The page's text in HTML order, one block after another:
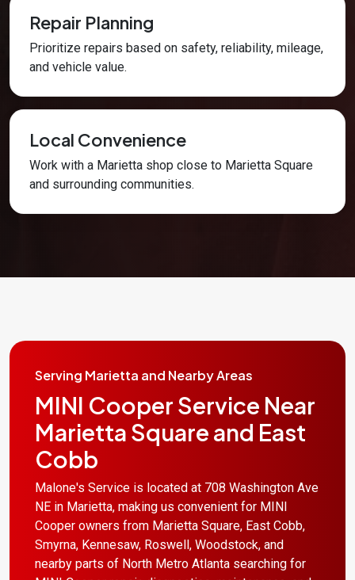
Repair Planning
Prioritize repairs based on safety, reliability, mileage,
and vehicle value.
Local Convenience
Work with a Marietta shop close to Marietta Square
and surrounding communities.
Serving Marietta and Nearby Areas
MINI Cooper Service Near
Marietta Square and East
Cobb
Malone's Service is located at 708 Washington Ave
NE in Marietta, making us convenient for MINI
Cooper owners from Marietta Square, East Cobb,
Smyrna, Kennesaw, Roswell, Woodstock, and
nearby parts of North Metro Atlanta searching for